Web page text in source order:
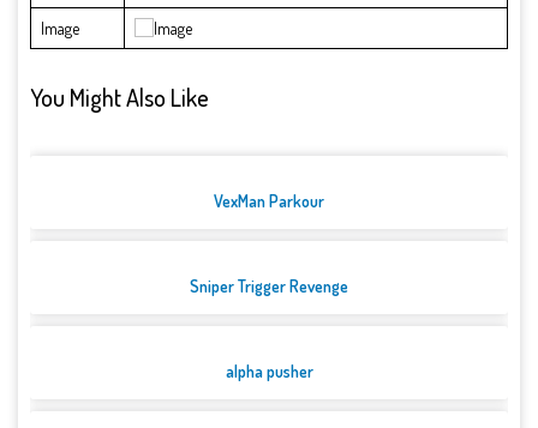
Image
You Might Also Like
VexMan Parkour
Sniper Trigger Revenge
alpha pusher